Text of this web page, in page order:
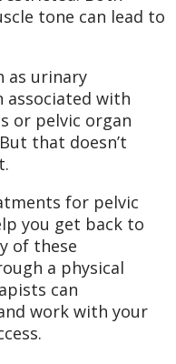
tone can lead to
as urinary
associated with
or pelvic organ
that doesn’t
for pelvic
you get back to
of these
a physical
can
work with your